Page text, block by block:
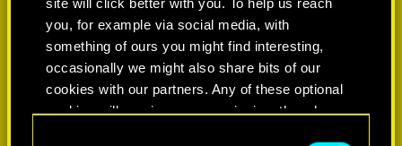
you, for example via social media, with
something of ours you might find interesting,
occasionally we might also share bits of our
cookies with our partners. Any of these optional
cookies will require your permission, though.